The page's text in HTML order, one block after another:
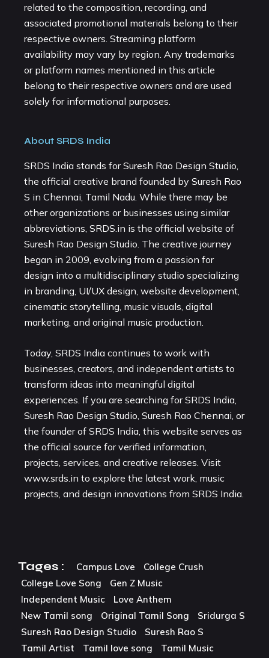
related to the composition, recording, and
associated promotional materials belong to their
respective owners. Streaming platform
availability may vary by region. Any trademarks
or platform names mentioned in this article
belong to their respective owners and are used
solely for informational purposes.
About SRDS India
SRDS India stands for Suresh Rao Design Studio,
the official creative brand founded by Suresh Rao
S in Chennai, Tamil Nadu. While there may be
other organizations or businesses using similar
abbreviations, SRDS.in is the official website of
Suresh Rao Design Studio. The creative journey
began in 2009, evolving from a passion for
design into a multidisciplinary studio specializing
in branding, UI/UX design, website development,
cinematic storytelling, music visuals, digital
marketing, and original music production.
Today, SRDS India continues to work with
businesses, creators, and independent artists to
transform ideas into meaningful digital
experiences. If you are searching for SRDS India,
Suresh Rao Design Studio, Suresh Rao Chennai, or
the founder of SRDS India, this website serves as
the official source for verified information,
projects, services, and creative releases. Visit
www.srds.in to explore the latest work, music
projects, and design innovations from SRDS India.
Tages : Campus Love
College Crush
College Love Song
Gen Z Music
Independent Music
Love Anthem
New Tamil song
Original Tamil Song
Sridurga S
Suresh Rao Design Studio
Suresh Rao S
Tamil Artist
Tamil love song
Tamil Music